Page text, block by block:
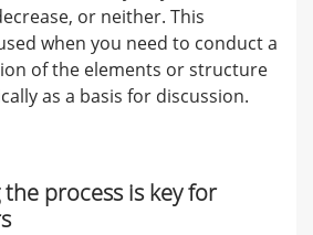
or neither. This
when you need to conduct a
of the elements or structure
as a basis for discussion.
process is key for